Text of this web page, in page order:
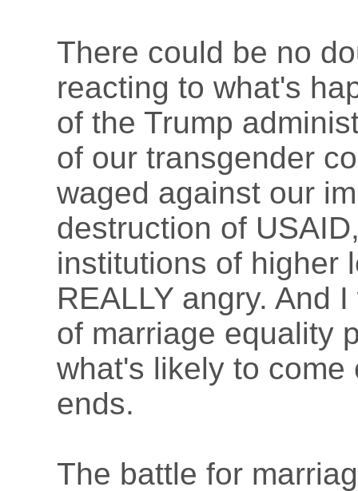
There could be no
reacting to what's
of the Trump
of our transgender
waged against our
destruction of
institutions of higher
REALLY angry. And
of marriage equality
what's likely to
ends.
The battle for